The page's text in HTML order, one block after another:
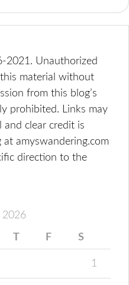
2021. Unauthorized
material without
from this blog’s
prohibited. Links may
clear credit is
amyswandering.com
direction to the
2026
T F S
1